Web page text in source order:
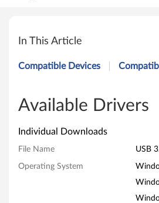
S
B
0
D
In This Article
Compatible Devices
Available Drivers
Individual Downloads
File Name USB
Operating System